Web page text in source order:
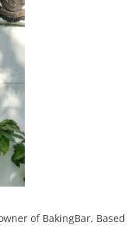
of BakingBar. Based